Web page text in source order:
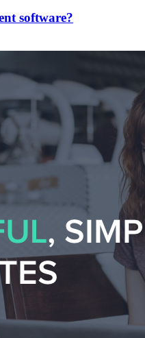
software?